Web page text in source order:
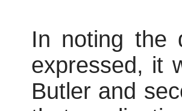
In noting the
expressed, it
Butler and